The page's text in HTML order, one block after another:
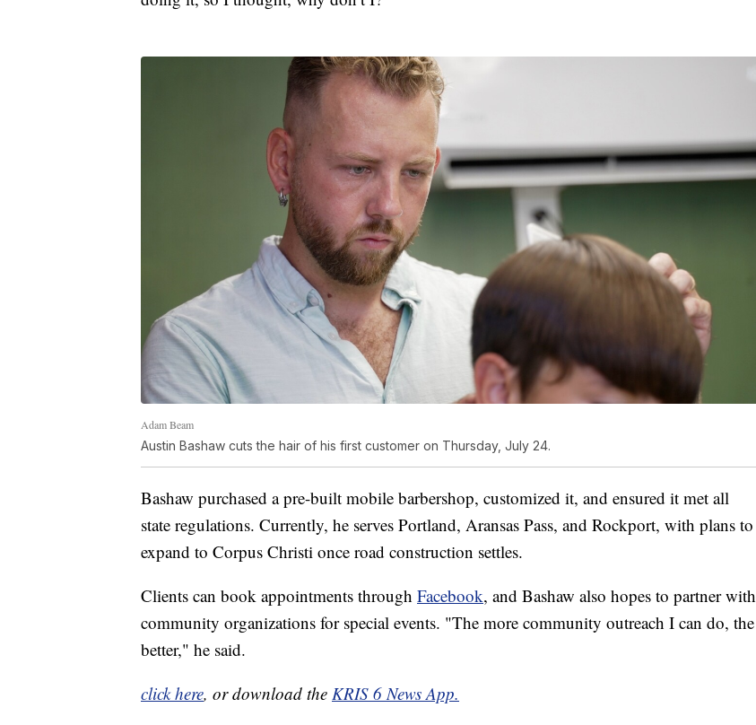
Adam Beam
Austin Bashaw cuts the hair of his first customer on Thursday, July 24.
Bashaw purchased a pre-built mobile barbershop, customized it, and ensured it met all
state regulations. Currently, he serves Portland, Aransas Pass, and Rockport, with plans to
expand to Corpus Christi once road construction settles.
Clients can book appointments through Facebook, and Bashaw also hopes to partner with
community organizations for special events. "The more community outreach I can do, the
better," he said.
click here, or download the KRIS 6 News App.